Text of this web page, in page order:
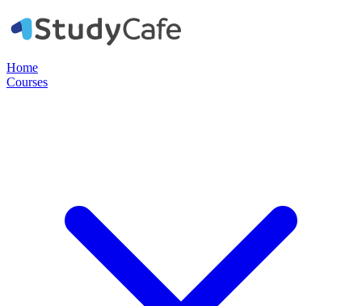
Home
Courses